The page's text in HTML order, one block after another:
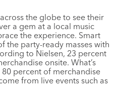
the globe to see their
a gem at a local music
the experience. Smart
the party-ready masses with
to Nielsen, 23 percent
onsite. What’s
percent of merchandise
from live events such as